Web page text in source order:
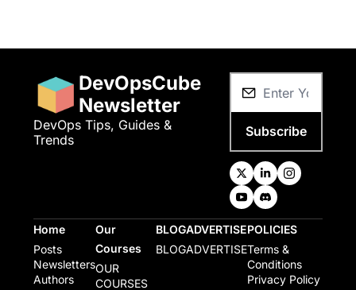
DevOpsCube
Newsletter
DevOps Tips, Guides &
Trends
Subscribe
Home
Posts
Newsletters
Authors
Our
Courses
OUR
COURSES
BLOG
BLOG
ADVERTISE
ADVERTISE
POLICIES
Terms &
Conditions
Privacy Policy